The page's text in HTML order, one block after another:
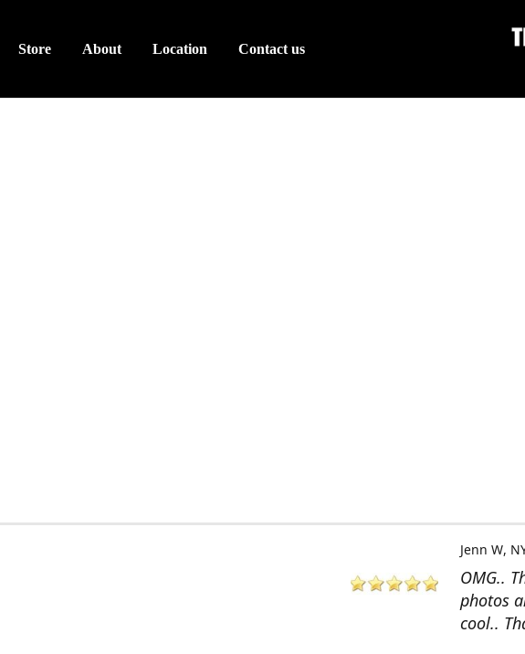
Store About Location Contact us
OMG..
photos
cool..
Jenn W